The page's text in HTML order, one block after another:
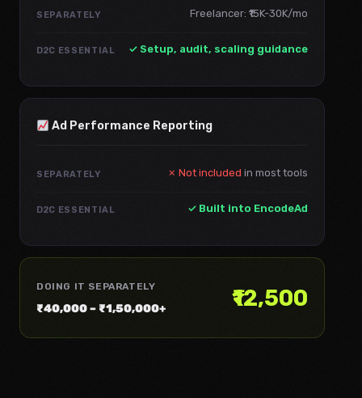
SEPARATELY Freelancer: ₹15K-30K/mo
D2C ESSENTIAL ✓ Setup, audit, scaling guidance
Ad Performance Reporting
SEPARATELY ✗ Not included in most tools
D2C ESSENTIAL ✓ Built into EncodeAd
DOING IT SEPARATELY
₹40,000 – ₹1,50,000+ ₹12,500